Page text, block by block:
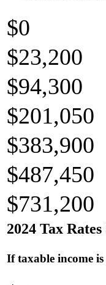
$0
$23,200
$94,300
$201,050
$383,900
$487,450
$731,200
2024 Tax
If taxable income